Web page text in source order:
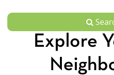
Explore